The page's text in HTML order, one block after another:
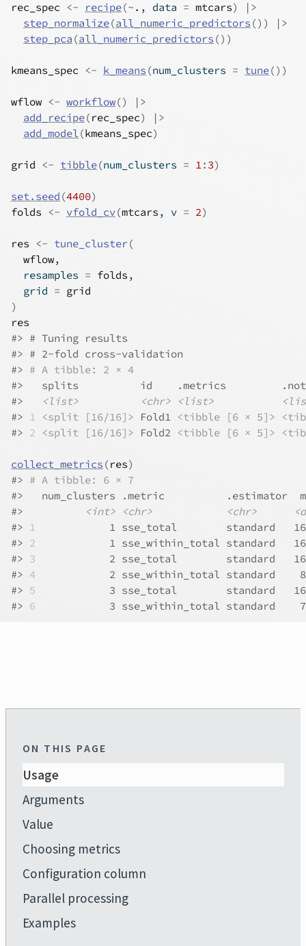
rec_spec <- recipe(~ . , data = mtcars)
|>
step_normalize(all_numeric_predictors () )
|>
step_pca (all_numeric_predictors () )
kmeans_spec <- k_means (num_clusters = tune() )
wflow <- workflow()
|>
add_recipe(rec_spec)
|>
add_model(kmeans_spec)
grid <- tibble(num_clusters = 1: 3)
set.seed (4400)
folds
<- vfold_cv(mtcars , v = 2)
res <- tune_cluster(
wflow,
  resamples
= folds ,
  grid
= grid
)
res
#> # Tuning results
#> # 2-fold cross-validation
#> # A tibble: 2 × 4
#>
splits          id    .metrics
#>
<list> <chr> <list>
#> 1 <split [16/16]> Fold1 <tibble [6 × 5]>
#> 2 <split [16/16]> Fold2 <tibble [6 × 5]>
collect_metrics (res)
#> # A tibble: 6 × 7
#>
num_clusters .metric          .estimator
#>
<int> <chr> <chr>
#> 1
1 sse_total        standard
#> 2
1 sse_within_total standard
#> 3
2 sse_total        standard
#> 4
2 sse_within_total standard
#> 5
3 sse_total        standard
#> 6
3 sse_within_total standard
ON THIS PAGE
Usage
Arguments
Value
Choosing metrics
Configuration column
Parallel processing
Examples